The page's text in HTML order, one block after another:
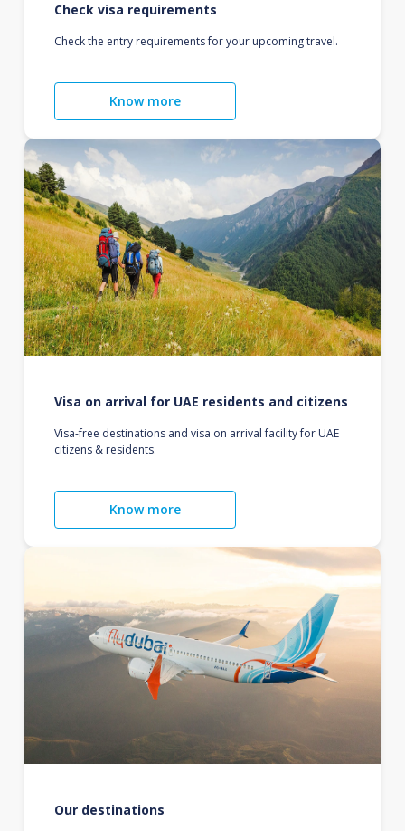
Check visa requirements
Check the entry requirements for your upcoming travel.
Know more
Visa on arrival for UAE residents and citizens
Visa-free destinations and visa on arrival facility for UAE
citizens & residents.
Know more
Our destinations